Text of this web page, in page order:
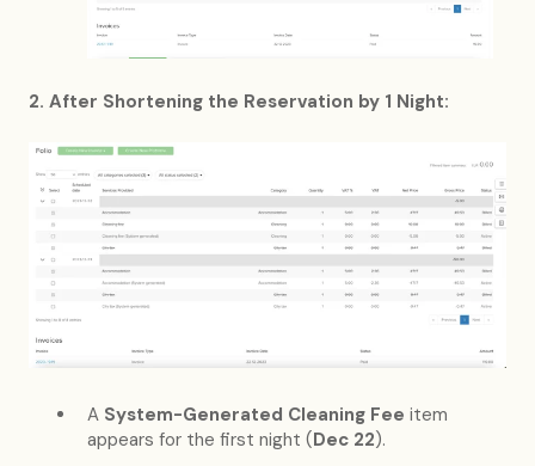
2. After Shortening the Reservation by 1 Night:
A System-Generated Cleaning Fee item
appears for the first night (Dec 22).